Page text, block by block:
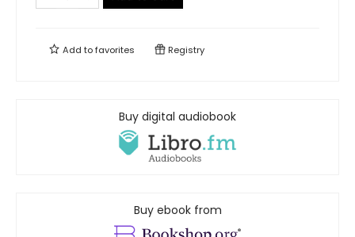
Add tofavorites Registry
Buy digital audiobook
Buy ebook from